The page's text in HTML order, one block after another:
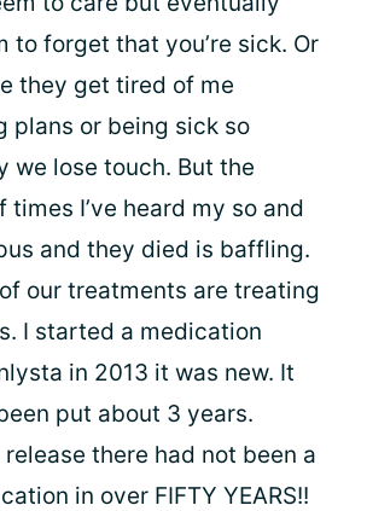
to forget that you’re sick. Or
they get tired of me
plans or being sick so
we lose touch. But the
times I’ve heard my so and
and they died is baffling.
our treatments are treating
I started a medication
in 2013 it was new. It
put about 3 years.
there had not been a
in over FIFTY YEARS!!